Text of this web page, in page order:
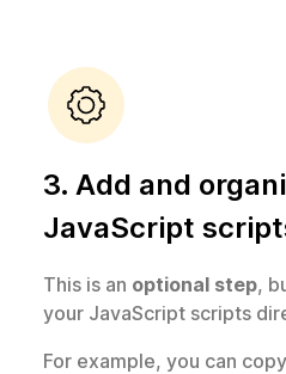
3. Add and
JavaScript
This is an optional step,
your JavaScript scripts
For example, you can